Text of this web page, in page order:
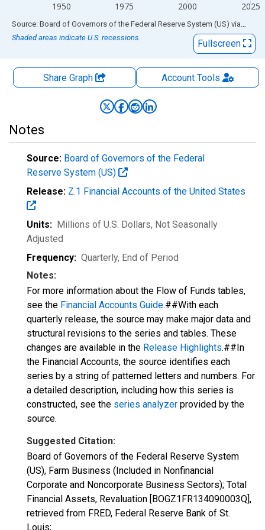
1950 1975 2000 2025
End of interactive chart.
Source: Board of Governors of the Federal Reserve System (US) via FRED
Shaded areas indicate U.S. recessions.
Fullscreen
Share Graph AccountTools
Notes
Source: Board of Governors of the Federal
Reserve System (US)
Release: Z.1 Financial Accounts of the United States
Units: Millions of U.S. Dollars, Not Seasonally
Adjusted
Frequency: Quarterly, End of Period
Notes:
For more information about the Flow of Funds tables,
see the Financial Accounts Guide.##With each
quarterly release, the source may make major data and
structural revisions to the series and tables. These
changes are available in the Release Highlights.##In
the Financial Accounts, the source identifies each
series by a string of patterned letters and numbers. For
a detailed description, including how this series is
constructed, see the series analyzer provided by the
source.
Suggested Citation:
Board of Governors of the Federal Reserve System
(US), Farm Business (Included in Nonfinancial
Corporate and Noncorporate Business Sectors); Total
Financial Assets, Revaluation [BOGZ1FR134090003Q],
retrieved from FRED, Federal Reserve Bank of St.
Louis;